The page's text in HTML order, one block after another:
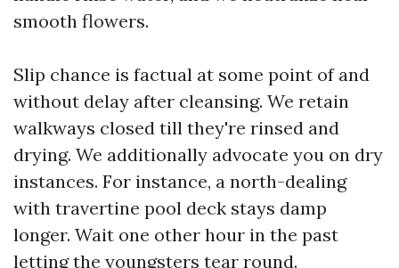
smooth flowers.
Slip chance is factual at some point of and
without delay after cleansing. We retain
walkways closed till they're rinsed and
drying. We additionally advocate you on dry
instances. For instance, a north-dealing
with travertine pool deck stays damp
longer. Wait one other hour in the past
letting the youngsters tear round.